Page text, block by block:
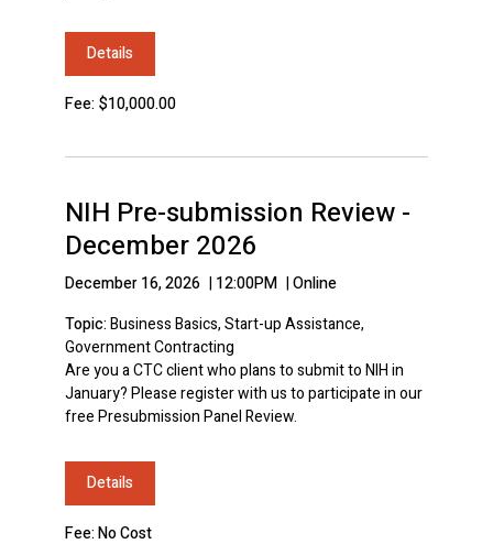
Details
Fee: $10,000.00
NIH Pre-submission Review -
December 2026
December 16, 2026 | 12:00PM |Online
Topic:Business Basics, Start-up Assistance,
Government Contracting
Are you a CTC client who plans to submit to NIH in
January? Please register with us to participate in our
free Presubmission Panel Review.
Details
Fee: No Cost